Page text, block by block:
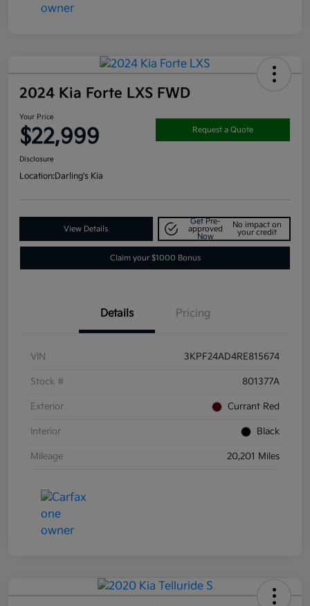
2024 Kia Forte LXS FWD
Your Price
$22,999 Request a Quote
Disclosure
Location:Darling's Kia
View Details
Get Pre-
approved
Now
No impact on
your credit
Claim your $1000 Bonus
Details Pricing
VIN 3KPF24AD4RE815674
Stock # 801377A
Exterior Currant Red
Interior Black
Mileage 20,201 Miles